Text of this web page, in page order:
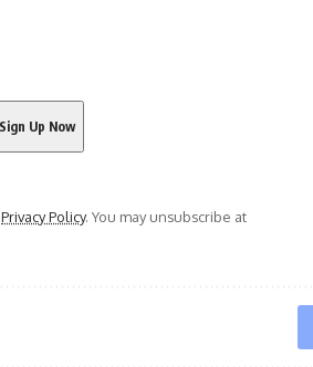
Privacy Policy. You may unsubscribe at